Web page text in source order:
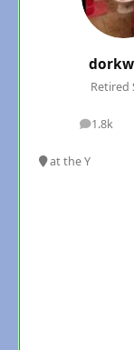
Retired
1.8k
posts
at the Y